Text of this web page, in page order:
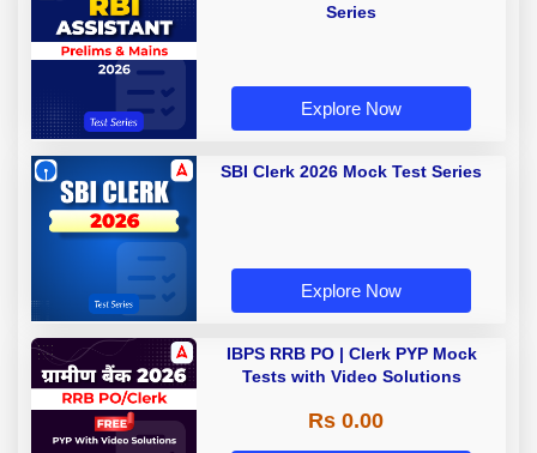
Series
Explore Now
SBI Clerk 2026 Mock Test Series
Explore Now
IBPS RRB PO | Clerk PYP Mock
Tests with Video Solutions
Rs 0.00